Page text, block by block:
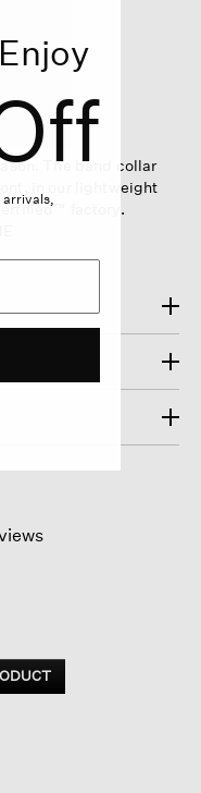
The band collar
in our lightweight
factory.